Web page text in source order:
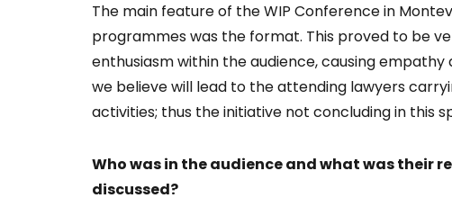
The main feature of the WIP Conference in
programmes was the format. This proved to be
enthusiasm within the audience, causing empathy
we believe will lead to the attending lawyers
activities; thus the initiative not concluding in this
Who was in the audience and what was their
discussed?